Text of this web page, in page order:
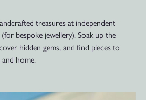
treasures at independent
bespoke jewellery). Soak up the
hidden gems, and find pieces to
home.